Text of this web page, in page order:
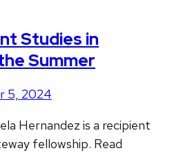
Studies in
Summer
5, 2024
Hernandez is a recipient
fellowship. Read